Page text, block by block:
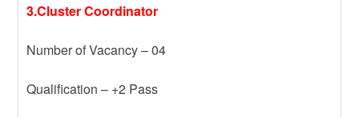
3.Cluster Coordinator
Number of Vacancy – 04
Qualification – +2 Pass